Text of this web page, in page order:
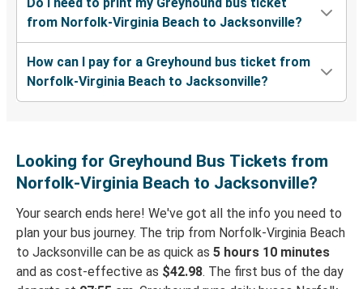
from Norfolk-Virginia Beach to Jacksonville?
How can I pay for a Greyhound bus ticket from
Norfolk-Virginia Beach to Jacksonville?
Looking for Greyhound Bus Tickets from
Norfolk-Virginia Beach to Jacksonville?
Your search ends here! We've got all the info you need to
plan your bus journey. The trip from Norfolk-Virginia Beach
to Jacksonville can be as quick as 5 hours 10 minutes
and as cost-effective as $42.98. The first bus of the day